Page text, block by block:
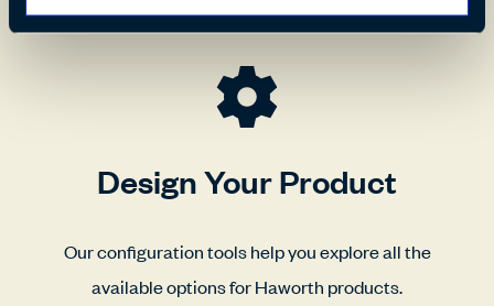
Design Your Product
Our configuration tools help you explore all the
available options for Haworth products.